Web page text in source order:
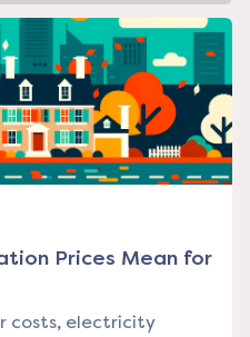
Prices Mean for
costs, electricity